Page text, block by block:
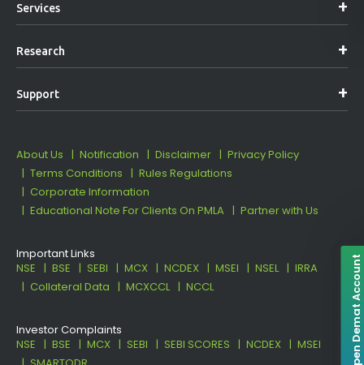
Services
Research
Support
About Us Notification Disclaimer
Privacy Policy
Terms Conditions
Rules Regulations
Corporate Information
Educational Note For Clients On PMLA
Partner with Us
Important Links
NSE
BSE SEBI MCX NCDEX MSEI NSEL
IRRA
Collateral Data
MCXCCL NCCL
Investor Complaints
NSE
BSE MCX SEBI SEBI SCORES NCDEX
MSEI
Open Demat Account